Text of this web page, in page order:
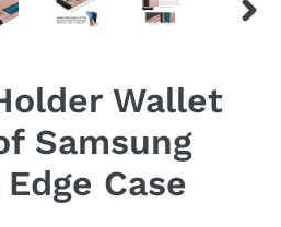
Wallet
Samsung
Case